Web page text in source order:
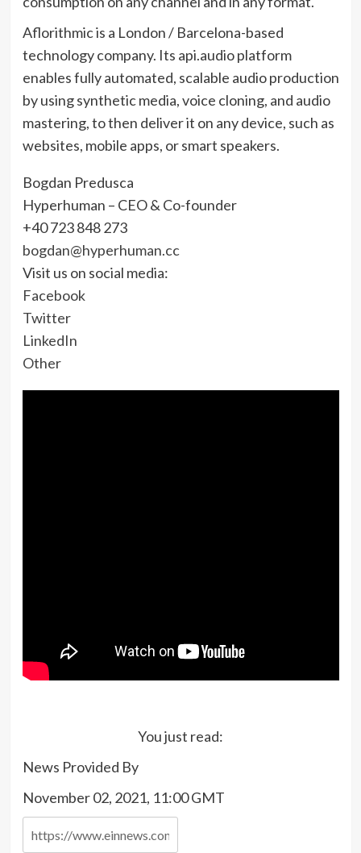
Aflorithmic is a London / Barcelona-based
technology company. Its api.audio platform
enables fully automated, scalable audio production
by using synthetic media, voice cloning, and audio
mastering, to then deliver it on any device, such as
websites, mobile apps, or smart speakers.
Bogdan Predusca
Hyperhuman – CEO & Co-founder
+40 723 848 273
bogdan@hyperhuman.cc
Visit us on social media:
Facebook
Twitter
LinkedIn
Other
You just read:
News Provided By
November 02, 2021, 11:00 GMT